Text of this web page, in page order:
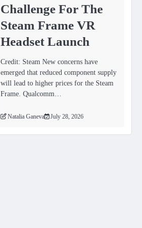
Challenge For The
Steam Frame VR
Headset Launch
Credit: Steam New concerns have
emerged that reduced component supply
will lead to higher prices for the Steam
Frame. Qualcomm…
Natalia Ganeva July 28, 2026